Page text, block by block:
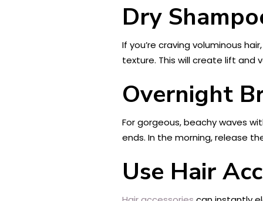
Dry
If you’re craving voluminous
texture. This will create lift and
Overnight
For gorgeous, beachy waves
ends. In the morning, release
Use Hair